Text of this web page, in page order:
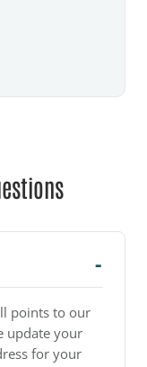
points to our
update your
for your